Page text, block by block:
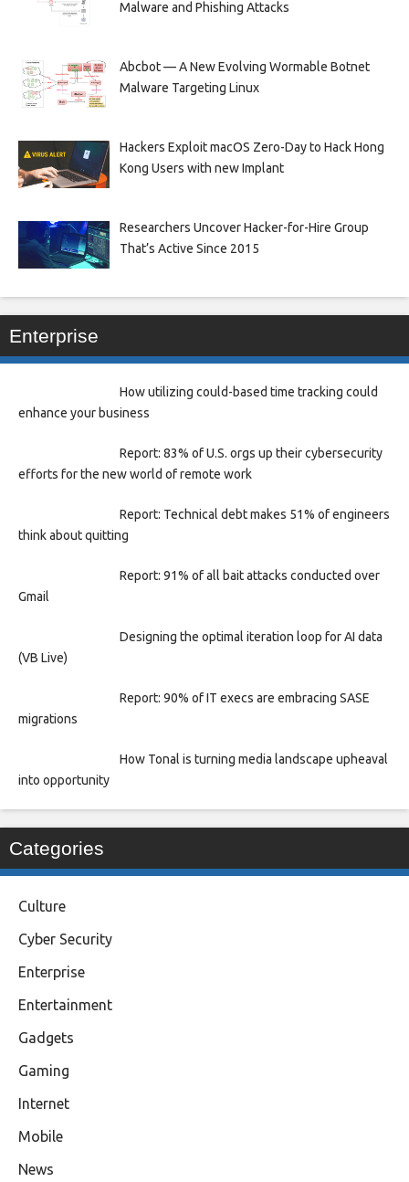
Malware and Phishing Attacks
Abcbot — A New Evolving Wormable Botnet
Malware Targeting Linux
Hackers Exploit macOS Zero-Day to Hack Hong
Kong Users with new Implant
Researchers Uncover Hacker-for-Hire Group
That’s Active Since 2015
Enterprise
How utilizing could-based time tracking could
enhance your business
Report: 83% of U.S. orgs up their cybersecurity
efforts for the new world of remote work
Report: Technical debt makes 51% of engineers
think about quitting
Report: 91% of all bait attacks conducted over
Gmail
Designing the optimal iteration loop for AI data
(VB Live)
Report: 90% of IT execs are embracing SASE
migrations
How Tonal is turning media landscape upheaval
into opportunity
Categories
Culture
Cyber Security
Enterprise
Entertainment
Gadgets
Gaming
Internet
Mobile
News